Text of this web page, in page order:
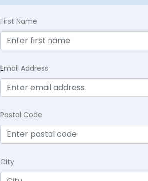
First Name
Email Address
Postal Code
City